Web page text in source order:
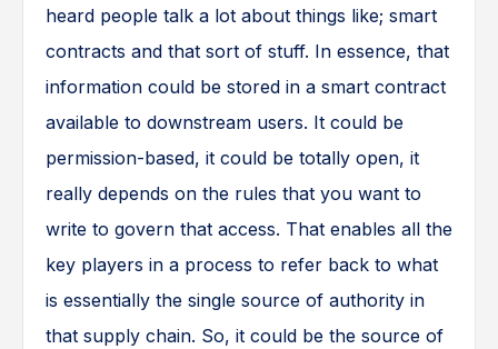
heard people talk a lot about things like; smart
contracts and that sort of stuff. In essence, that
information could be stored in a smart contract
available to downstream users. It could be
permission-based, it could be totally open, it
really depends on the rules that you want to
write to govern that access. That enables all the
key players in a process to refer back to what
is essentially the single source of authority in
that supply chain. So, it could be the source of